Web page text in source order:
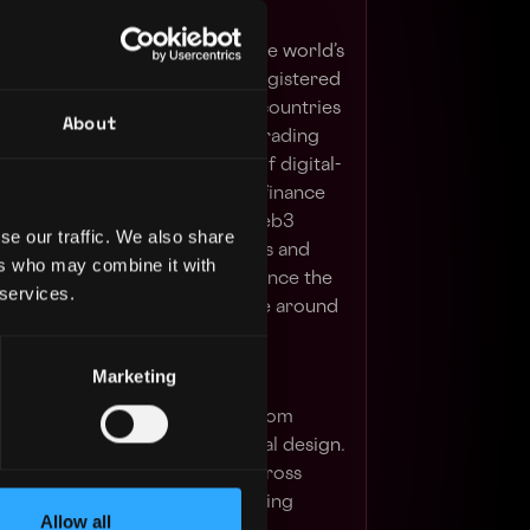
About
our traffic. We also share
who may combine it with
Marketing
Allow all
ecosystem behind the world’s
by trading volume and registered
280 million people in 100+ countries
user fund transparency, trading
and an unmatched portfolio of digital-
range from trading and finance
institutional services, Web3
the power of digital assets and
financial ecosystem to advance the
financial access for people around
product design lifecycle - from
to prototyping and visual design.
engaging user experiences across
including product landing